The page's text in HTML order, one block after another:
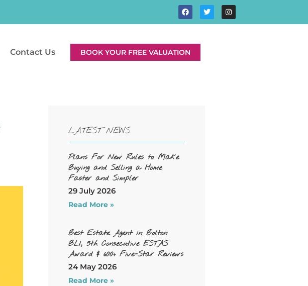
Contact Us BOOK YOUR FREE VALUATION
LATEST NEWS
Plans For New Rules to Make
Buying and Selling a Home
Faster and Simpler
29 July 2026
Read More »
Best Estate Agent in Bolton
BL1, 5th Consecutive ESTAS
Award & 600+ Five-Star Reviews
24 May 2026
Read More »